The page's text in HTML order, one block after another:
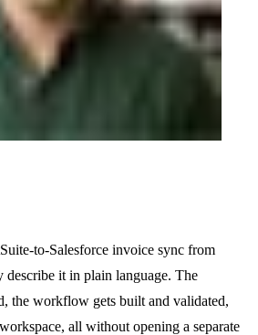
to-Salesforce invoice sync from
it in plain language. The
the workflow gets built and validated,
all without opening a separate